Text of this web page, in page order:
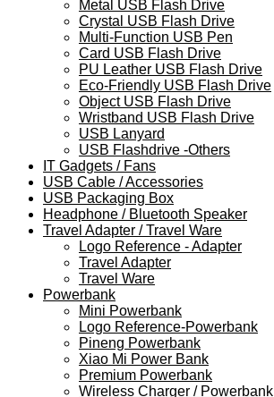
Metal USB Flash Drive
Crystal USB Flash Drive
Multi-Function USB Pen
Card USB Flash Drive
PU Leather USB Flash Drive
Eco-Friendly USB Flash Drive
Object USB Flash Drive
Wristband USB Flash Drive
USB Lanyard
USB Flashdrive -Others
IT Gadgets / Fans
USB Cable / Accessories
USB Packaging Box
Headphone / Bluetooth Speaker
Travel Adapter / Travel Ware
Logo Reference - Adapter
Travel Adapter
Travel Ware
Powerbank
Mini Powerbank
Logo Reference-Powerbank
Pineng Powerbank
Xiao Mi Power Bank
Premium Powerbank
Wireless Charger / Powerbank